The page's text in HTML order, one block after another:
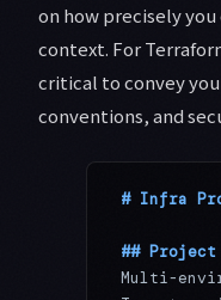
on how precisely
context. For
critical to convey
conventions, and
# Infra
## Project
Multi-